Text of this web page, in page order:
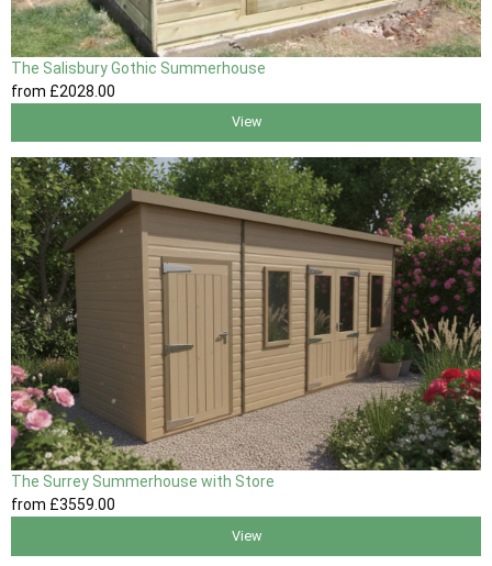
The Salisbury Gothic Summerhouse
from £2028 .00
View
The Surrey Summerhouse with Store
from £3559.00
View